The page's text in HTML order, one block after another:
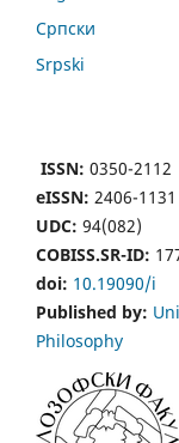
Cрпски
Srpski
ISSN: 0350-2112
eISSN: 2406-1131
UDC: 94(082)
COBISS.SR-ID:
doi: 10.19090/i
Published by:
Philosophy